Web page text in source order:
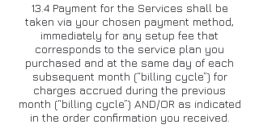
13.4 Payment for the Services shall be
taken via your chosen payment method,
immediately for any setup fee that
corresponds to the service plan you
purchased and at the same day of each
subsequent month (“billing cycle”) for
charges accrued during the previous
month (“billing cycle”) AND/OR as indicated
in the order confirmation you received.